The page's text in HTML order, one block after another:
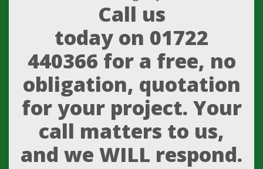
Call us
today on 01722
440366 for a free, no
obligation, quotation
for your project. Your
call matters to us,
and we WILL respond.